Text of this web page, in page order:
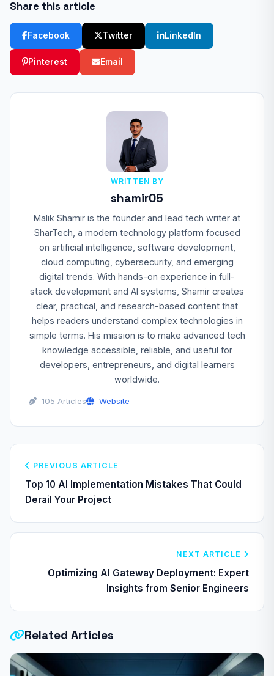
Share this article
Facebook Twitter LinkedIn
Pinterest Email
WRITTEN BY
shamir05
Malik Shamir is the founder and lead tech writer at
SharTech, a modern technology platform focused
on artificial intelligence, software development,
cloud computing, cybersecurity, and emerging
digital trends. With hands-on experience in full-
stack development and AI systems, Shamir creates
clear, practical, and research-based content that
helps readers understand complex technologies in
simple terms. His mission is to make advanced tech
knowledge accessible, reliable, and useful for
developers, entrepreneurs, and digital learners
worldwide.
105 Articles Website
PREVIOUS ARTICLE
Top 10 AI Implementation Mistakes That Could
Derail Your Project
NEXT ARTICLE
Optimizing AI Gateway Deployment: Expert
Insights from Senior Engineers
Related Articles